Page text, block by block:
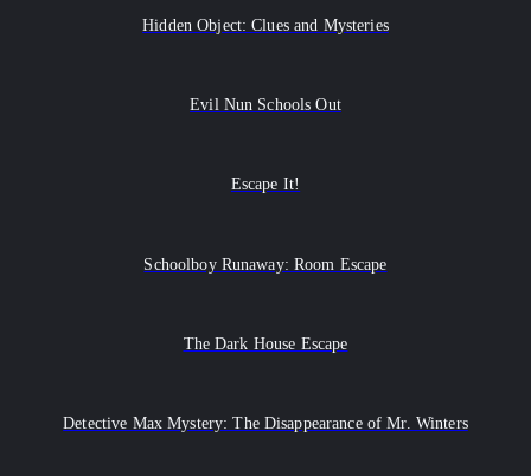
Hidden Object: Clues and Mysteries
Evil Nun Schools Out
Escape It!
Schoolboy Runaway: Room Escape
The Dark House Escape
Detective Max Mystery: The Disappearance of Mr. Winters